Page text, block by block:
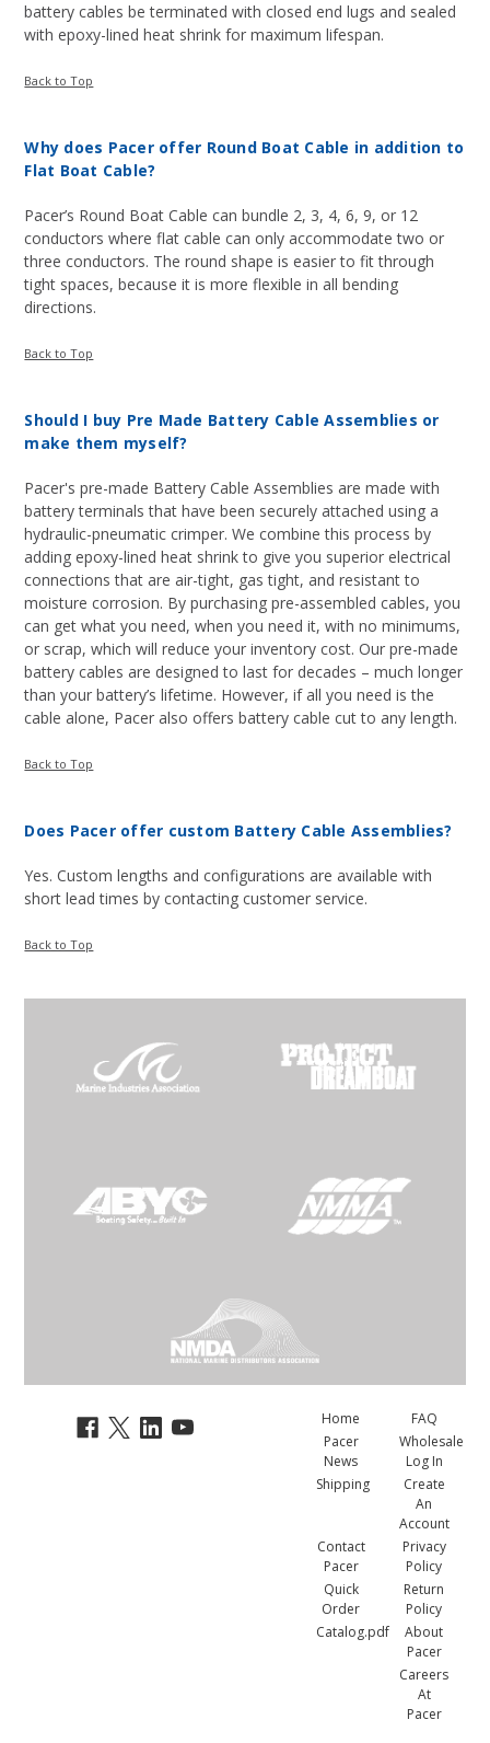
battery cables be terminated with closed end lugs and sealed
with epoxy-lined heat shrink for maximum lifespan.
Back to Top
Why does Pacer offer Round Boat Cable in addition to
Flat Boat Cable?
Pacer’s Round Boat Cable can bundle 2, 3, 4, 6, 9, or 12
conductors where flat cable can only accommodate two or
three conductors. The round shape is easier to fit through
tight spaces, because it is more flexible in all bending
directions.
Back to Top
Should I buy Pre Made Battery Cable Assemblies or
make them myself?
Pacer's pre-made Battery Cable Assemblies are made with
battery terminals that have been securely attached using a
hydraulic-pneumatic crimper. We combine this process by
adding epoxy-lined heat shrink to give you superior electrical
connections that are air-tight, gas tight, and resistant to
moisture corrosion. By purchasing pre-assembled cables, you
can get what you need, when you need it, with no minimums,
or scrap, which will reduce your inventory cost. Our pre-made
battery cables are designed to last for decades – much longer
than your battery’s lifetime. However, if all you need is the
cable alone, Pacer also offers battery cable cut to any length.
Back to Top
Does Pacer offer custom Battery Cable Assemblies?
Yes. Custom lengths and configurations are available with
short lead times by contacting customer service.
Back to Top
Home
Pacer
News
Shipping
FAQ
Wholesale
Log In
Create
An
Account
Contact
Pacer
Quick
Order
Catalog.pdf
Privacy
Policy
Return
Policy
About
Pacer
Careers
At
Pacer